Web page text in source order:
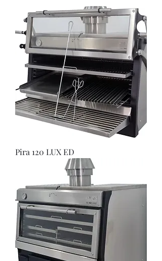
Pira 120 LUX ED